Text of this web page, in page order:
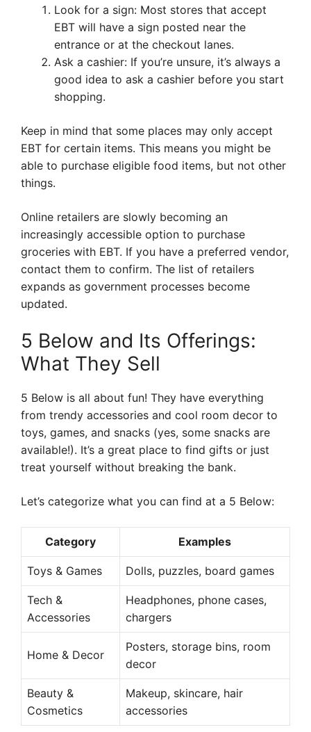
Look for a sign: Most stores that accept
EBT will have a sign posted near the
entrance or at the checkout lanes.
Ask a cashier: If you’re unsure, it’s always a
good idea to ask a cashier before you start
shopping.
Keep in mind that some places may only accept
EBT for certain items. This means you might be
able to purchase eligible food items, but not other
things.
Online retailers are slowly becoming an
increasingly accessible option to purchase
groceries with EBT. If you have a preferred vendor,
contact them to confirm. The list of retailers
expands as government processes become
updated.
5 Below and Its Offerings:
What They Sell
5 Below is all about fun! They have everything
from trendy accessories and cool room decor to
toys, games, and snacks (yes, some snacks are
available!). It’s a great place to find gifts or just
treat yourself without breaking the bank.
Let’s categorize what you can find at a 5 Below:
Category Examples
Toys & Games Dolls, puzzles, board games
Tech &
Accessories
Headphones, phone cases,
chargers
Home & Decor
Posters, storage bins, room
decor
Beauty &
Cosmetics
Makeup, skincare, hair
accessories